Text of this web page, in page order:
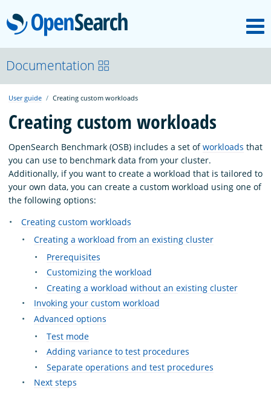
OpenSearch
About
Platform
Community
Documentation
Blog
Download
Documentation
User guide Creating custom workloads
Creating custom workloads
OpenSearch Benchmark (OSB) includes a set ofworkloads that
you can use to benchmark data from your cluster.
Additionally, if you want to create a workload that is tailored to
your own data, you can create a custom workload using one of
the following options:
Creating custom workloads
Creating a workload from an existing cluster
Prerequisites
Customizing the workload
Creating a workload without an existing cluster
Invoking your custom workload
Advanced options
Test mode
Adding variance to test procedures
Separate operations and test procedures
Next steps